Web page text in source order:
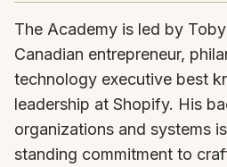
The Academy is led by
Canadian entrepreneur,
technology executive best
leadership at Shopify. His
organizations and systems
standing commitment to